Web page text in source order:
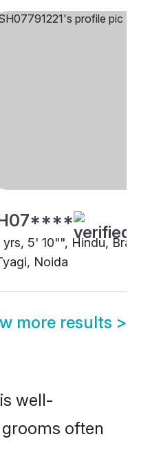
yrs, 5' 10"", Hindu, Brahmin
Noida
more results >
well-
often